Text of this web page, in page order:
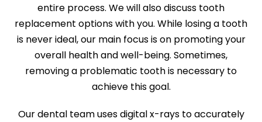
entire process. We will also discuss tooth
replacement options with you. While losing a tooth
is never ideal, our main focus is on promoting your
overall health and well-being. Sometimes,
removing a problematic tooth is necessary to
achieve this goal.
Our dental team uses digital x-rays to accurately